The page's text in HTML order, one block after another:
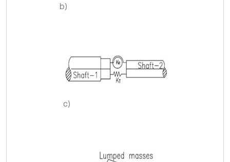
b)
c)